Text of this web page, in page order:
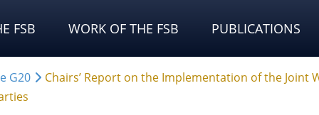
FSB WORK OF THE FSB PUBLICATIONS
G20
Chairs’ Report on the Implementation of the Joint